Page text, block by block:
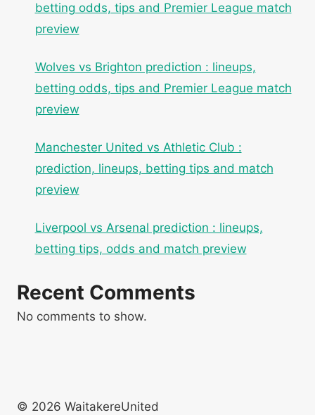
betting odds, tips and Premier League match
preview
Wolves vs Brighton prediction : lineups,
betting odds, tips and Premier League match
preview
Manchester United vs Athletic Club :
prediction, lineups, betting tips and match
preview
Liverpool vs Arsenal prediction : lineups,
betting tips, odds and match preview
Recent Comments
No comments to show.
© 2026 WaitakereUnited